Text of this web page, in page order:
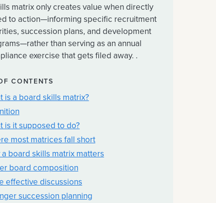
matrix only creates value when directly
to action—informing specific recruitment
succession plans, and development
than serving as an annual
exercise that gets filed away. .
CONTENTS
is a board skills matrix?
is it supposed to do?
most matrices fall short
a board skills matrix matters
board composition
effective discussions
succession planning